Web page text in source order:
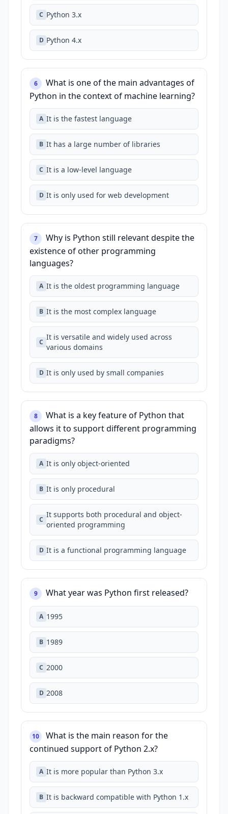
C Python 3.x
D Python 4.x
6
What is one of the main advantages of
Python in the context of machine learning?
A It is the fastest language
B It has a large number of libraries
C It is a low-level language
D It is only used for web development
7
Why is Python still relevant despite the
existence of other programming
languages?
A It is the oldest programming language
B It is the most complex language
C
It is versatile and widely used across
various domains
D It is only used by small companies
8
What is a key feature of Python that
allows it to support different programming
paradigms?
A It is only object-oriented
B It is only procedural
C
It supports both procedural and object-
oriented programming
D It is a functional programming language
9 What year was Python first released?
A 1995
B 1989
C 2000
D 2008
10
What is the main reason for the
continued support of Python 2.x?
A It is more popular than Python 3.x
B It is backward compatible with Python 1.x